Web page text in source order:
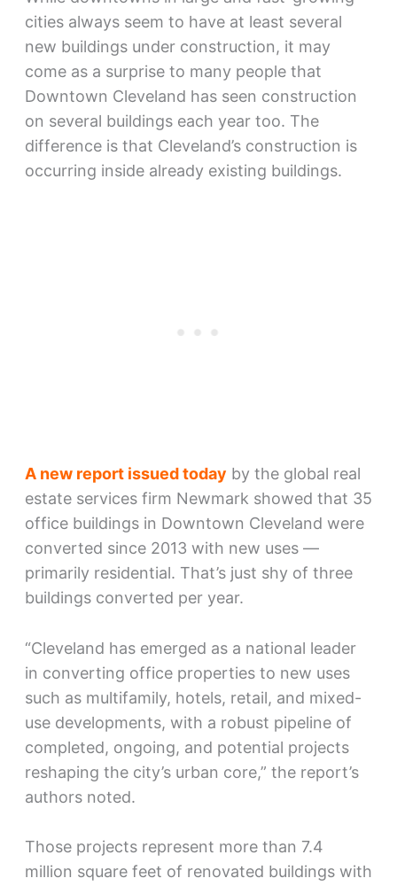
cities always seem to have at least several
new buildings under construction, it may
come as a surprise to many people that
Downtown Cleveland has seen construction
on several buildings each year too. The
difference is that Cleveland’s construction is
occurring inside already existing buildings.
A new report issued today by the global real
estate services firm Newmark showed that 35
office buildings in Downtown Cleveland were
converted since 2013 with new uses —
primarily residential. That’s just shy of three
buildings converted per year.
“Cleveland has emerged as a national leader
in converting office properties to new uses
such as multifamily, hotels, retail, and mixed-
use developments, with a robust pipeline of
completed, ongoing, and potential projects
reshaping the city’s urban core,” the report’s
authors noted.​
Those projects represent more than 7.4
million square feet of renovated buildings with